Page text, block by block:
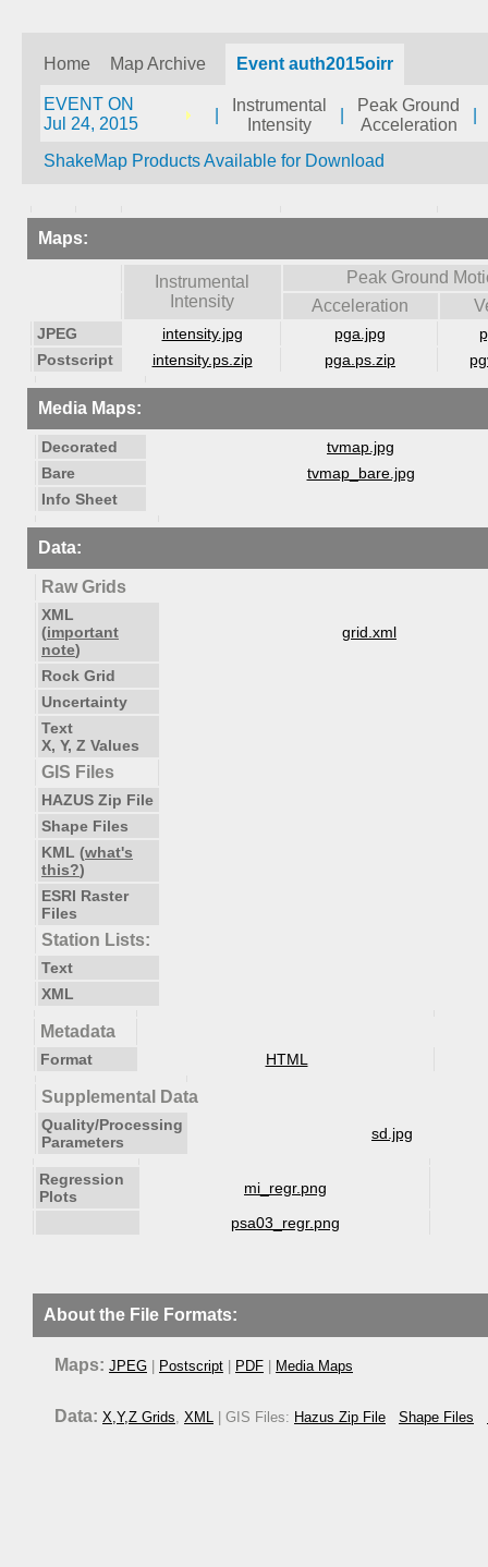
Home Map Archive Event auth2015oirr
EVENT ON
Jul 24, 2015
Instrumental
Intensity
Peak Ground
Acceleration
ShakeMap Products Available for Download
Maps:
Instrumental
Intensity
Peak Ground
Acceleration
JPEG intensity.jpg pga.jpg
Postscript
intensity.ps.zip pga.ps.zip
Media Maps:
Decorated
tvmap.jpg
Bare
tvmap_bare.jpg
Info Sheet
Data:
Raw Grids
XML
(important
note)
grid.xml
Rock Grid
Uncertainty
Text
X, Y, Z Values
GIS Files
HAZUS Zip File
Shape Files
KML (what's
this?)
ESRI Raster
Files
Station Lists:
Text
XML
Metadata
Format HTML
Supplemental Data
Quality/Processing
Parameters
sd.jpg
Regression
Plots
mi_regr.png
psa03_regr.png
About the File Formats:
Maps: JPEG Postscript PDF Media Maps
Data: X,Y,Z Grids, XML | GIS Files: Hazus Zip File Shape Files